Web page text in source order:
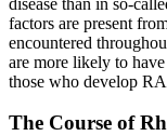
factors are present
encountered
are more likely to
those who develop
The Course of